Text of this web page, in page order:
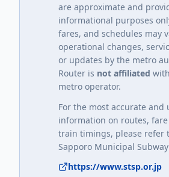
are approximate and
informational purposes
fares, and schedules may
operational changes,
or updates by the metro
Router is not affiliated
metro operator.
For the most accurate and
information on routes,
train timings, please refer
Sapporo Municipal Subway
https://www.stsp.or.jp